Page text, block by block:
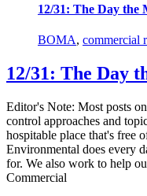
12/31: The Day the
BOMA, commercial
12/31: The Day
Editor's Note: Most posts
control approaches and
hospitable place that's free
Environmental does every
for. We also work to help
Commercial